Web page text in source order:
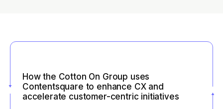
How the Cotton On Group uses
Contentsquare to enhance CX and
accelerate customer-centric initiatives